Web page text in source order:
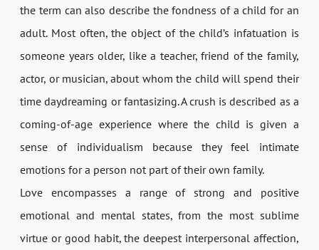
the term can also describe the fondness of a child for an
adult. Most often, the object of the child’s infatuation is
someone years older, like a teacher, friend of the family,
actor, or musician, about whom the child will spend their
time daydreaming or fantasizing. A crush is described as a
coming-of-age experience where the child is given a
sense of individualism because they feel intimate
emotions for a person not part of their own family.
Love encompasses a range of strong and positive
emotional and mental states, from the most sublime
virtue or good habit, the deepest interpersonal affection,